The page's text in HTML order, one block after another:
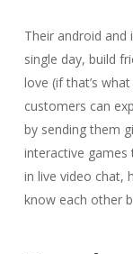
Their android
single day, build
love (if that’s
customers can
by sending them
interactive
in live video chat,
know each other